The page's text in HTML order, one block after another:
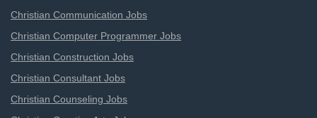
Christian Communication Jobs
Christian Computer Programmer Jobs
Christian Construction Jobs
Christian Consultant Jobs
Christian Counseling Jobs